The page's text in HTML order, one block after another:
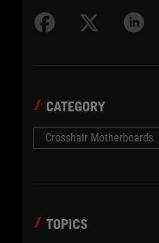
CATEGORY
Crosshair Motherboards
TOPICS